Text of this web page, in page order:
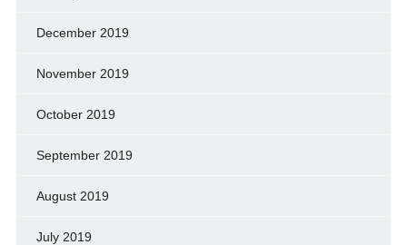
December 2019
November 2019
October 2019
September 2019
August 2019
July 2019